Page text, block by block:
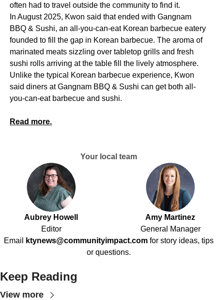
often had to travel outside the community to find it.
In August 2025, Kwon said that ended with Gangnam
BBQ & Sushi, an all-you-can-eat Korean barbecue eatery
founded to fill the gap in Korean barbecue. The aroma of
marinated meats sizzling over tabletop grills and fresh
sushi rolls arriving at the table fill the lively atmosphere.
Unlike the typical Korean barbecue experience, Kwon
said diners at Gangnam BBQ & Sushi can get both all-
you-can-eat barbecue and sushi.
Read more.
Your local team
Aubrey Howell
Editor
Amy Martinez
General Manager
Email
ktynews@communityimpact.com for story ideas, tips
or questions.
Keep Reading
View more